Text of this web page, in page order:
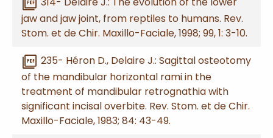
jaw and jaw joint, from reptiles to humans. Rev.
Stom. et de Chir. Maxillo-Faciale, 1998; 99, 1: 3-10.
picture_as_pdf 235- Héron D., Delaire J.: Sagittal osteotomy
of the mandibular horizontal rami in the
treatment of mandibular retrognathia with
significant incisal overbite. Rev. Stom. et de Chir.
Maxillo-Faciale, 1983; 84: 43-49.